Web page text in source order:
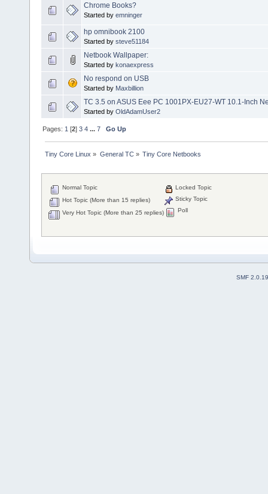
Chrome Books?
Started by emninger
hp omnibook 2100
Started by steve51184
Netbook Wallpaper:
Started by konaexpress
No respond on USB
Started by Maxbillion
TC 3.5 on ASUS Eee PC 1001PX-EU27-WT 10.1-Inch
Started by OldAdamUser2
Pages: 1 [2]3 4 ...7 Go Up
Tiny Core Linux » General TC» Tiny Core Netbooks
Normal Topic
Hot Topic (More than 15 replies)
Very Hot Topic (More than 25 replies)
Locked Topic
Sticky Topic
Poll
SMF 2.0.19